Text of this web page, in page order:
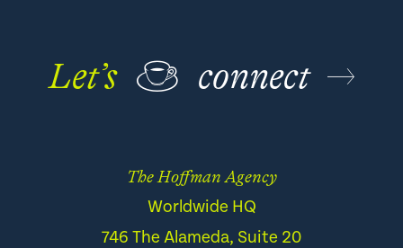
Let’s ☕ connect
The Hoffman Agency
Worldwide HQ
746 The Alameda, Suite 20